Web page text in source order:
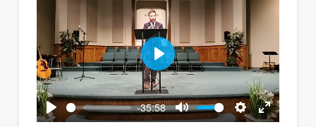
Play
-35:58
Mute Settings
Enter
Play